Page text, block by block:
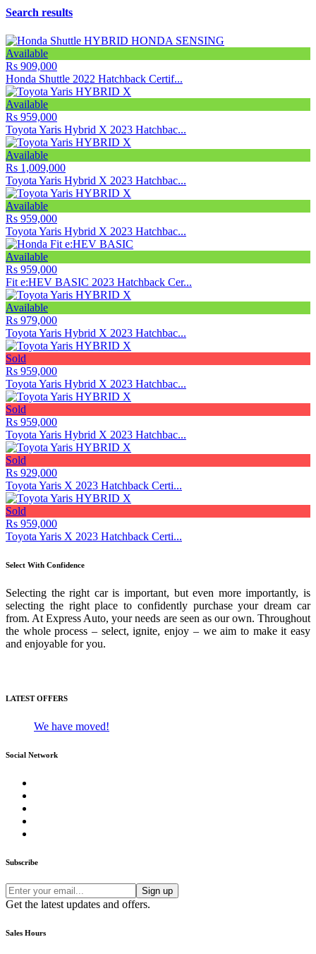
Search results
Available
Rs 909,000
Honda Shuttle 2022 Hatchback Certif...
Available
Rs 959,000
Toyota Yaris Hybrid X 2023 Hatchbac...
Available
Rs 1,009,000
Toyota Yaris Hybrid X 2023 Hatchbac...
Available
Rs 959,000
Toyota Yaris Hybrid X 2023 Hatchbac...
Available
Rs 959,000
Fit e:HEV BASIC 2023 Hatchback Cer...
Available
Rs 979,000
Toyota Yaris Hybrid X 2023 Hatchbac...
Sold
Rs 959,000
Toyota Yaris Hybrid X 2023 Hatchbac...
Sold
Rs 959,000
Toyota Yaris Hybrid X 2023 Hatchbac...
Sold
Rs 929,000
Toyota Yaris X 2023 Hatchback Certi...
Sold
Rs 959,000
Toyota Yaris X 2023 Hatchback Certi...
Select With Confidence
Selecting the right car is important, but even more importantly, is
selecting the right place to confidently purchase your dream car
from. At Express Auto, your needs are seen as our own. Throughout
the whole process – select, ignite, enjoy – we aim to make it easy
and enjoyable for you.
LATEST OFFERS
We have moved!
Social Network
Subscribe
Get the latest updates and offers.
Sales Hours